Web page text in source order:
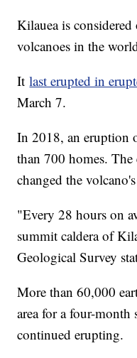
Kilauea is
volcanoes in the
Itlast erupted in
March 7.
In 2018, an eruption
than 700 homes.
changed the
"Every 28 hours on
summit caldera of
Geological Survey
More than 60,000
area for a four-month
continued erupting.